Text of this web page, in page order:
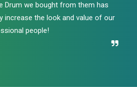
Drum we bought from them has
increase the look and value of our
people!